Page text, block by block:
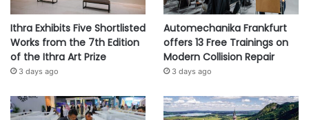
Ithra Exhibits Five Shortlisted
Works from the 7th Edition
of the Ithra Art Prize
3 days ago
Automechanika Frankfurt
offers 13 Free Trainings on
Modern Collision Repair
3 days ago